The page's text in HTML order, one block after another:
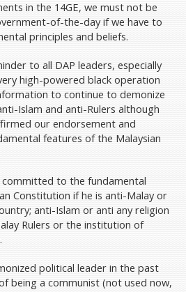
in the 14GE, we must not be
of-the-day if we have to
principles and beliefs.
to all DAP leaders, especially
high-powered black operation
to continue to demonize
Islam and anti-Rulers although
our endorsement and
features of the Malaysian
committed to the fundamental
Constitution if he is anti-Malay or
anti-Islam or anti any religion
Rulers or the institution of
political leader in the past
being a communist (not used now,